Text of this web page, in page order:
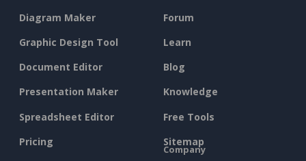
Diagram Maker
Graphic Design Tool
Document Editor
Presentation Maker
Spreadsheet Editor
Pricing
Forum
Learn
Blog
Knowledge
Free Tools
Sitemap
Company